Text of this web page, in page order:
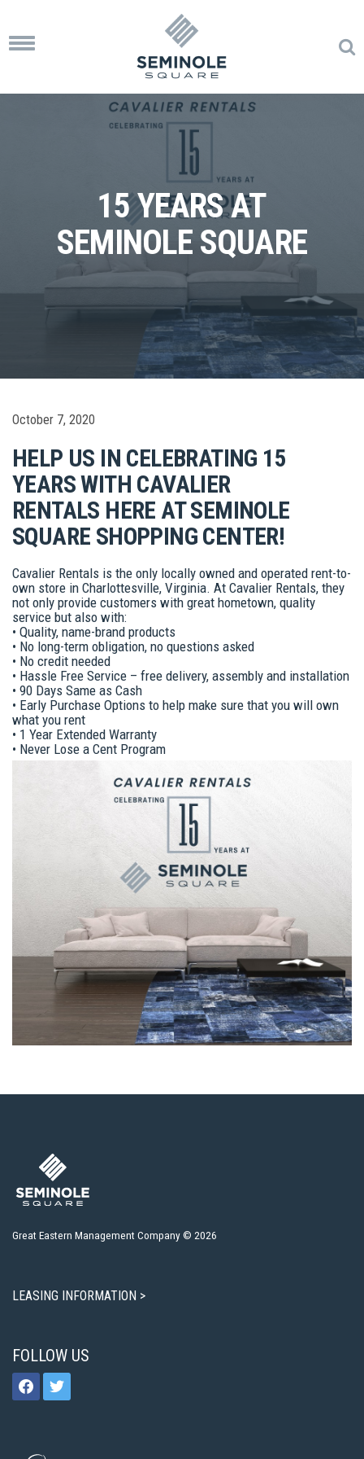
Toggle
15 YEARS AT
SEMINOLE SQUARE
October 7, 2020
HELP US IN CELEBRATING 15
YEARS WITH CAVALIER
RENTALS HERE AT SEMINOLE
SQUARE SHOPPING CENTER!
Cavalier Rentals is the only locally owned and operated rent-to-
own store in Charlottesville, Virginia. At Cavalier Rentals, they
not only provide customers with great hometown, quality
service but also with:
• Quality, name-brand products
• No long-term obligation, no questions asked
• No credit needed
• Hassle Free Service – free delivery, assembly and installation
• 90 Days Same as Cash
• Early Purchase Options to help make sure that you will own
what you rent
• 1 Year Extended Warranty
• Never Lose a Cent Program
Great Eastern Management Company © 2026
LEASING INFORMATION >
FOLLOW US
facebooktwitter